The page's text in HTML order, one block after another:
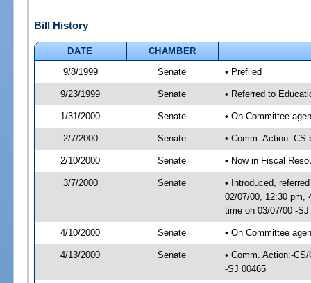
Bill History
DATE
CHAMBER
9/8/1999
Senate • Prefiled
9/23/1999 Senate • Referred to
1/31/2000 Senate • On Committee
2/7/2000 Senate • Comm. Action: CS
2/10/2000 Senate • Now in Fiscal
3/7/2000 Senate
• Introduced,
02/07/00, 12:30 pm,
time on 03/07/00 -
4/10/2000 Senate • On Committee
4/13/2000 Senate
• Comm. Action:-
-SJ 00465